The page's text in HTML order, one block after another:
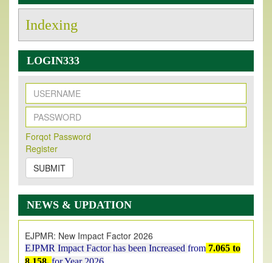
Indexing
LOGIN333
Forqot Password
Register
SUBMIT
NEWS & UPDATION
New Issue Published
Its Our pleasure to inform you that, EJPMR
2026 Issue has been Published,
onhttps://www.ejpmr.com/issue
EJPMR: AUGUST ISSUE PUBLISHED
AUGUST 2026issue has been successfully launched
on1AUGUST2026.
EJPMR Impact Factor has been Increased
8.158,for Year 2026